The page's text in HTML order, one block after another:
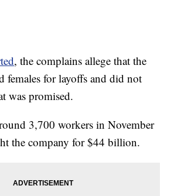
, the complains allege that the
females for layoffs and did not
was promised.
3,700 workers in November
the company for $44 billion.